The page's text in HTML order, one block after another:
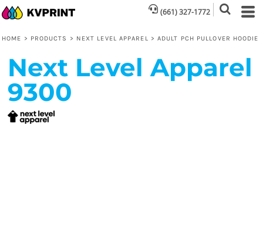
(661) 327-1772
HOME > PRODUCTS > NEXT LEVEL APPAREL > ADULT PCH PULLOVER HOODIE
Next Level Apparel
9300